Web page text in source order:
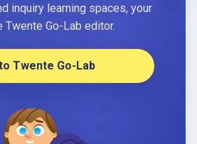
inquiry learning spaces, your
Twente Go-Lab editor.
Twente Go-Lab